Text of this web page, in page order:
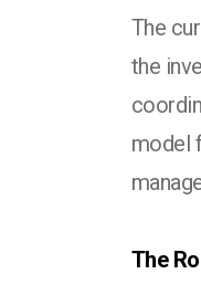
The
the
model
The